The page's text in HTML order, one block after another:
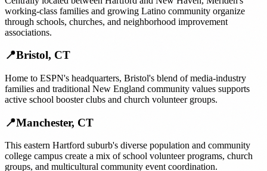
working-class families and growing Latino community organize
through schools, churches, and neighborhood improvement
associations.
📍Bristol, CT
Home to ESPN's headquarters, Bristol's blend of media-industry
families and traditional New England community values supports
active school booster clubs and church volunteer groups.
📍Manchester, CT
This eastern Hartford suburb's diverse population and community
college campus create a mix of school volunteer programs, church
groups, and multicultural community event coordination.